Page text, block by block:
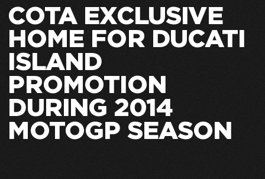
COTA EXCLUSIVE
HOME FOR DUCATI
ISLAND
PROMOTION
DURING 2014
MOTOGP SEASON